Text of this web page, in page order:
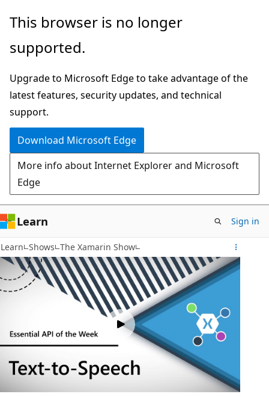
Skip
main
This browser is no longer
supported.
Upgrade to Microsoft Edge to take advantage of the
latest features, security updates, and technical
support.
Download Microsoft Edge
More info about Internet Explorer and Microsoft
Edge
Learn Sign in
Learn Shows The Xamarin Show